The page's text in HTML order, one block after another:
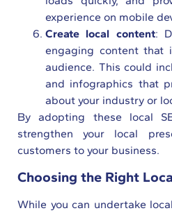
experience on mobile
Create local content:
engaging content that
audience. This could
and infographics that
about your industry or
By adopting these local
strengthen your local
customers to your business.
Choosing the Right
While you can undertake